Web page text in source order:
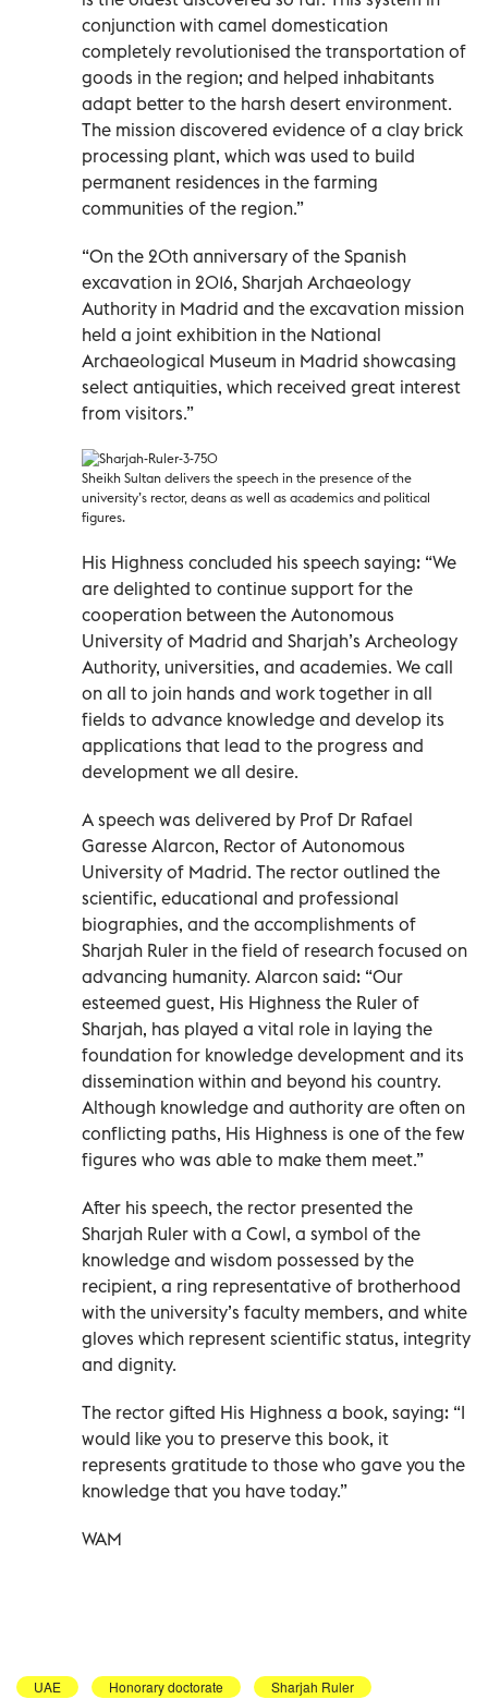
conjunction with camel domestication
completely revolutionised the transportation of
goods in the region; and helped inhabitants
adapt better to the harsh desert environment.
The mission discovered evidence of a clay brick
processing plant, which was used to build
permanent residences in the farming
communities of the region.”
“On the 20th anniversary of the Spanish
excavation in 2016, Sharjah Archaeology
Authority in Madrid and the excavation mission
held a joint exhibition in the National
Archaeological Museum in Madrid showcasing
select antiquities, which received great interest
from visitors.”
Sheikh Sultan delivers the speech in the presence of the
university’s rector, deans as well as academics and political
figures.
His Highness concluded his speech saying: “We
are delighted to continue support for the
cooperation between the Autonomous
University of Madrid and Sharjah’s Archeology
Authority, universities, and academies. We call
on all to join hands and work together in all
fields to advance knowledge and develop its
applications that lead to the progress and
development we all desire.
A speech was delivered by Prof Dr Rafael
Garesse Alarcon, Rector of Autonomous
University of Madrid. The rector outlined the
scientific, educational and professional
biographies, and the accomplishments of
Sharjah Ruler in the field of research focused on
advancing humanity. Alarcon said: “Our
esteemed guest, His Highness the Ruler of
Sharjah, has played a vital role in laying the
foundation for knowledge development and its
dissemination within and beyond his country.
Although knowledge and authority are often on
conflicting paths, His Highness is one of the few
figures who was able to make them meet.”
After his speech, the rector presented the
Sharjah Ruler with a Cowl, a symbol of the
knowledge and wisdom possessed by the
recipient, a ring representative of brotherhood
with the university’s faculty members, and white
gloves which represent scientific status, integrity
and dignity.
The rector gifted His Highness a book, saying: “I
would like you to preserve this book, it
represents gratitude to those who gave you the
knowledge that you have today.”
WAM
UAE Honorary doctorate Sharjah Ruler